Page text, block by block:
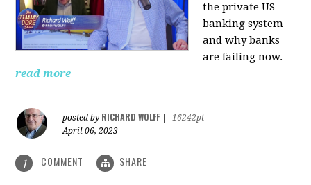
the private US
banking system
and why banks
are failing now.
read more
posted by RICHARD WOLFF
16242pt
April 06, 2023
1 COMMENT SHARE